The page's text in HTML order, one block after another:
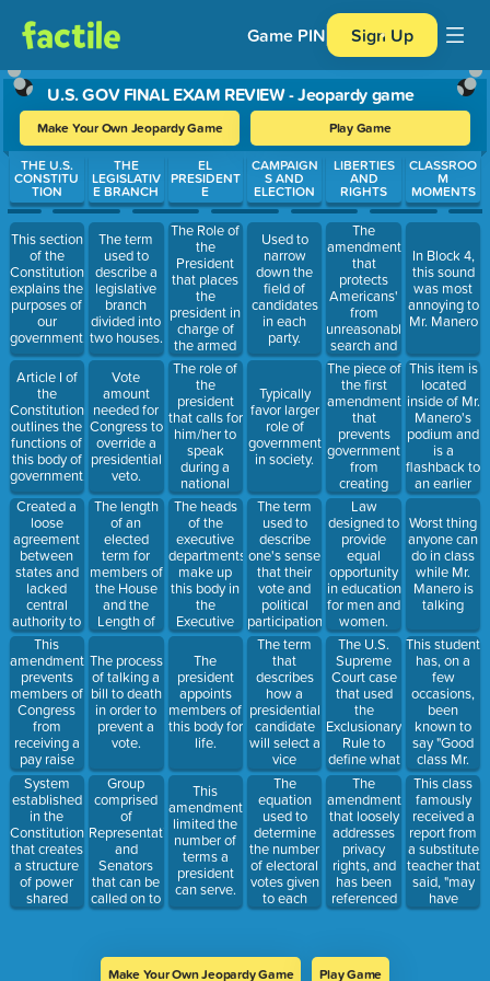
Game PIN Sign Up
U.S. GOV FINAL EXAM REVIEW - Jeopardy game
Make Your Own Jeopardy Game Play Game
Use arrow keys to move between questions. Press Enter or
THE U.S.
CONSTITU
TION
This section
of the
Constitution
explains the
purposes of
our
government.
Article I of
the
Constitution
outlines the
functions of
this body of
government.
Created a
loose
agreement
between
states and
lacked
central
authority to
keep the
nation
together
after the
Revolutionary
War.
This
amendment
prevents
members of
Congress
from
receiving a
pay raise
until after
they have
been re-
elected.
System
established
in the
Constitution
that creates
a structure
of power
shared
between a
THE
LEGISLATIV
E BRANCH
The term
used to
describe a
legislative
branch
divided into
two houses.
Vote
amount
needed for
Congress to
override a
presidential
veto.
The length
of an
elected
term for
members of
the House
and the
Length of
an elected
term for
members of
the Senate.
The process
of talking a
bill to death
in order to
prevent a
vote.
Group
comprised
of
Representatives
and
Senators
that can be
called on to
work out
versions of
EL
PRESIDENT
E
The Role of
the
President
that places
the
president in
charge of
the armed
forces.
The role of
the
president
that calls for
him/her to
speak
during a
national
tradegy.
The heads
of the
executive
departments
make up
this body in
the
Executive
Branch.
The
president
appoints
members of
this body for
life.
This
amendment
limited the
number of
terms a
president
can serve.
CAMPAIGN
S AND
ELECTION
Used to
narrow
down the
field of
candidates
in each
party.
Typically
favor larger
role of
government
in society.
The term
used to
describe
one's sense
that their
vote and
political
participation
can make a
difference.
The term
that
describes
how a
presidential
candidate
will select a
vice
presidential
candidate
who will
help spread
their appeal
and gain
votes.
The
equation
used to
determine
the number
of electoral
votes given
to each
state.
LIBERTIES
AND
RIGHTS
The
amendment
that
protects
Americans'
from
unreasonable
search and
seizure.
The piece of
the first
amendment
that
prevents
government
from
creating
laws that
benefit one
religion over
another.
Law
designed to
provide
equal
opportunity
in education
for men and
women.
The U.S.
Supreme
Court case
that used
the
Exclusionary
Rule to
define what
happens
when an
illegal
search is
conducted.
The
amendment
that loosely
addresses
privacy
rights, and
has been
referenced
on issues
rights.
CLASSROO
M
MOMENTS
In Block 4,
this sound
was most
annoying to
Mr. Manero
This item is
located
inside of Mr.
Manero's
podium and
is a
flashback to
an earlier
time
Worst thing
anyone can
do in class
while Mr.
Manero is
talking
This student
has, on a
few
occasions,
been
known to
say "Good
class Mr.
Manero"
when there
are still 15
minutes left
of class.
This class
famously
received a
report from
a substitute
teacher that
said, "may
have
worked
Make Your Own Jeopardy Game Play Game